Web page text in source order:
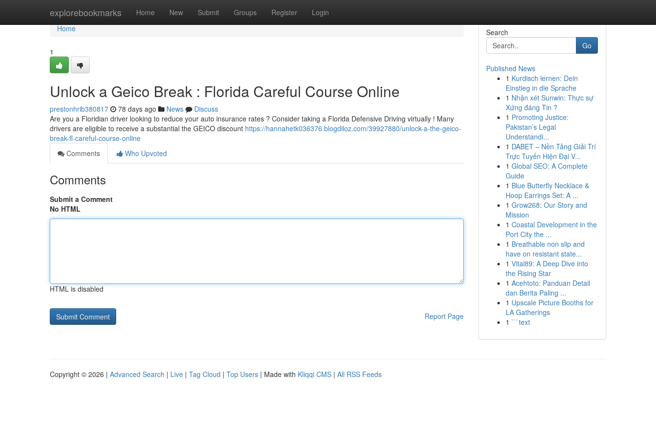
explorebookmarks Home New Submit Groups Register Login
Home
Home
1
Unlock a Geico Break : Florida Careful Course Online
prestonhrib380817 78 days ago News
Discuss
Are you a Floridian driver looking to reduce your auto insurance rates ? Consider taking a Florida Defensive Driving virtually ! Many
drivers are eligible to receive a substantial the GEICO discount https://hannahetk036376.blogdiloz.com/39927880/unlock-a-the-geico-
break-fl-careful-course-online
Comments
Who Upvoted
Comments
Submit a Comment
No HTML
HTML is disabled
Report Page
Search
Go
Published News
1 Kurdisch lernen: Dein
Einstieg in die Sprache
1 Nhận xét Sunwin: Thực sự
Xứng đáng Tin ?
1 Promoting Justice:
Pakistan’s Legal
Understandi...
1 DABET – Nền Tảng Giải Trí
Trực Tuyến Hiện Đại V...
1 Global SEO: A Complete
Guide
1 Blue Butterfly Necklace &
Hoop Earrings Set: A ...
1 Grow268: Our Story and
Mission
1 Coastal Development in the
Port City the ...
1 Breathable non slip and
have on resistant state...
1 Vital89: A Deep Dive into
the Rising Star
1 Acehtoto: Panduan Detail
dan Berita Paling ...
1 Upscale Picture Booths for
LA Gatherings
1 ```text
Copyright © 2026 | Advanced Search | Live | Tag Cloud | Top Users | Made with Kliqqi CMS | All RSS Feeds